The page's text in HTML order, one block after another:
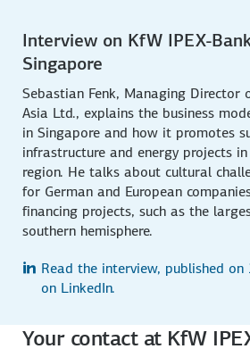
Interview on KfW IPEX-
Singapore
Sebastian Fenk, Managing Director
Asia Ltd., explains the business
in Singapore and how it promotes
infrastructure and energy projects
region. He talks about cultural
for German and European
financing projects, such as the
southern hemisphere.
Read the interview, published
on LinkedIn.
Your contact at KfW